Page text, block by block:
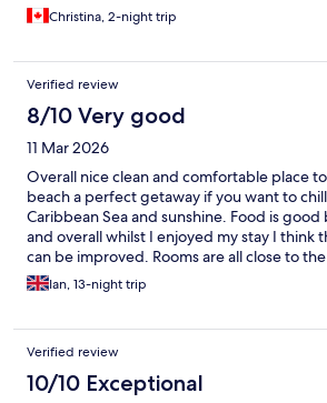
Christina, 2-night trip
Verified review
8/10 Very good
11 Mar 2026
Overall nice clean and comfortable place
beach a perfect getaway if you want to
Caribbean Sea and sunshine. Food is
and overall whilst I enjoyed my stay I think
can be improved. Rooms are all close to
directly on the beach. They are all wooden
gives that rustic beach feel.
Ian, 13-night trip
Verified review
10/10 Exceptional